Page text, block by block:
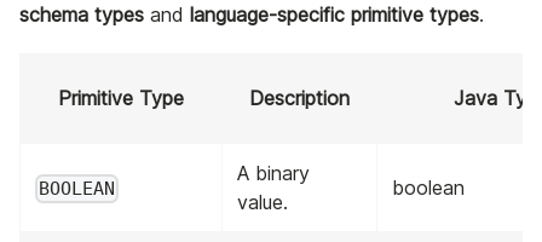
schema types and language-specific primitive types.
Primitive Type Description Java
BOOLEAN
A binary
value.
boolean